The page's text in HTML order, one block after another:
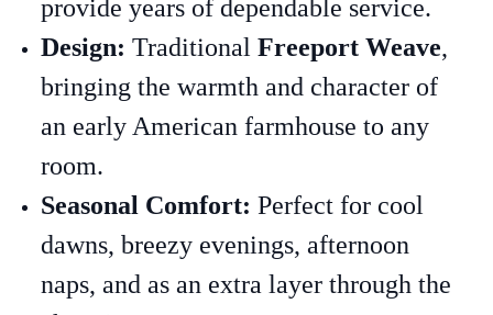
provide years of dependable service.
Design: TraditionalFreeport Weave,
bringing the warmth and character of
an early American farmhouse to any
room.
Seasonal Comfort: Perfect for cool
dawns, breezy evenings, afternoon
naps, and as an extra layer through the